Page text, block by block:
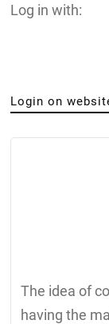
Log in with:
Login on
The idea of
having the